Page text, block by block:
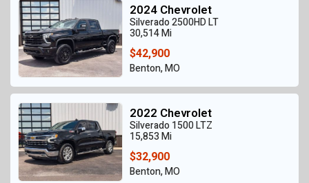
2024 Chevrolet
Silverado 2500HD LT
30,514 Mi
$42,900
Benton, MO
2022 Chevrolet
Silverado 1500 LTZ
15,853 Mi
$32,900
Benton, MO